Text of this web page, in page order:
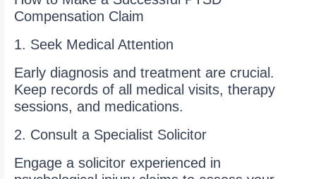
Compensation Claim
1. Seek Medical Attention
Early diagnosis and treatment are crucial.
Keep records of all medical visits, therapy
sessions, and medications.
2. Consult a Specialist Solicitor
Engage a solicitor experienced in